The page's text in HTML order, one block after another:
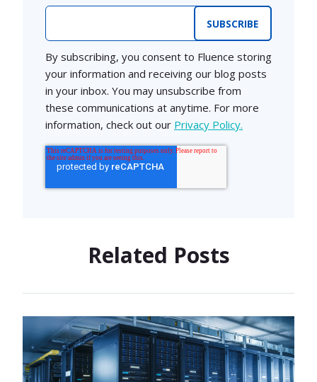
Email
By subscribing, you consent to Fluence storing
your information and receiving our blog posts
in your inbox. You may unsubscribe from
these communications at anytime. For more
information, check out our Privacy Policy.
Related Posts